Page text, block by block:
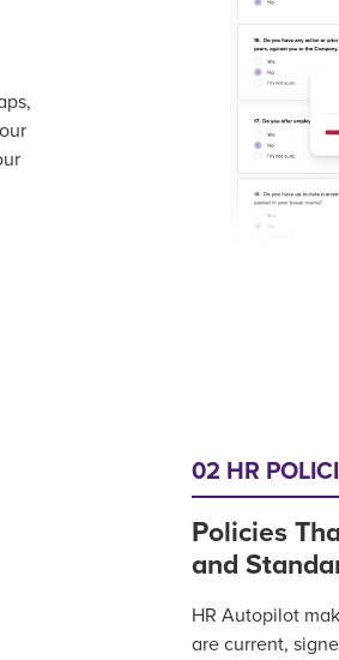
02 HR
Policies
and
HR Autopilot
are current,